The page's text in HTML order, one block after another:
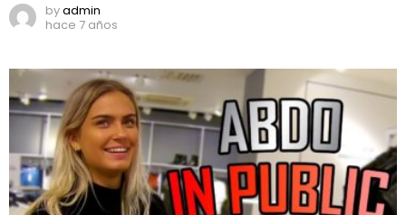
byadmin
hace 7 años